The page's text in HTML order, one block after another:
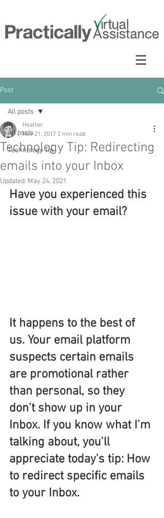
Post
All posts
Technology Tip
All posts
Technology Tip: Redirecting
emails into your Inbox
Heather
Nov 21, 2017 2 min read
Updated: May 24, 2021
Have you experienced this
issue with your email?
It happens to the best of
us. Your email platform
suspects certain emails
are promotional rather
than personal, so they
don't show up in your
Inbox. If you know what I'm
talking about, you'll
appreciate today's tip: How
to redirect specific emails
to your Inbox.